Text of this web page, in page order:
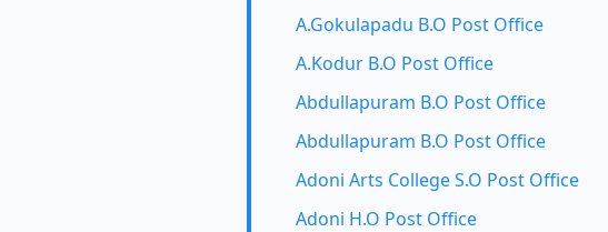
A.Gokulapadu B.O Post Office
A.Kodur B.O Post Office
Abdullapuram B.O Post Office
Abdullapuram B.O Post Office
Adoni Arts College S.O Post Office
Adoni H.O Post Office